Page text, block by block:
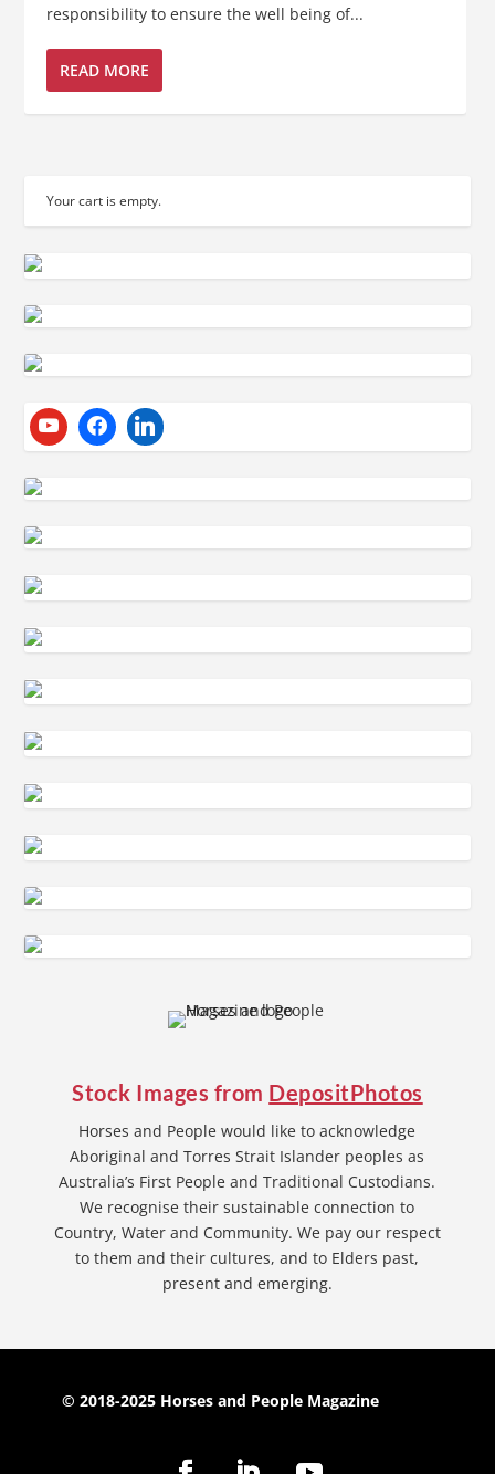
responsibility to ensure the well being of...
READ MORE
Your cart is empty.
Stock Images from DepositPhotos
Horses and People would like to acknowledge
Aboriginal and Torres Strait Islander peoples as
Australia’s First People and Traditional Custodians.
We recognise their sustainable connection to
Country, Water and Community. We pay our respect
to them and their cultures, and to Elders past,
present and emerging.
© 2018-2025 Horses and People Magazine